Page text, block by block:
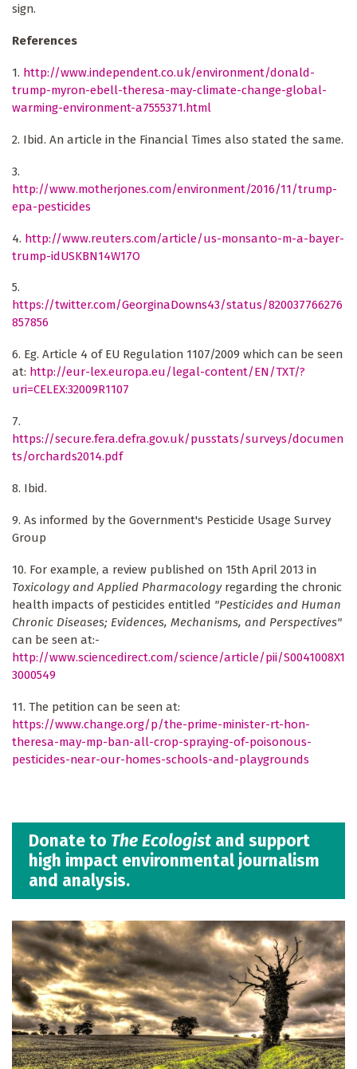
sign.
References
1. http://www.independent.co.uk/environment/donald-
trump-myron-ebell-theresa-may-climate-change-global-
warming-environment-a7555371.html
2. Ibid. An article in the Financial Times also stated the same.
3.
http://www.motherjones.com/environment/2016/11/trump-
epa-pesticides
4. http://www.reuters.com/article/us-monsanto-m-a-bayer-
trump-idUSKBN14W17O
5.
https://twitter.com/GeorginaDowns43/status/820037766276
857856
6. Eg. Article 4 of EU Regulation 1107/2009 which can be seen
at: http://eur-lex.europa.eu/legal-content/EN/TXT/?
uri=CELEX:32009R1107
7.
https://secure.fera.defra.gov.uk/pusstats/surveys/documen
ts/orchards2014.pdf
8. Ibid.
9. As informed by the Government's Pesticide Usage Survey
Group
10. For example, a review published on 15th April 2013 in
Toxicology and Applied Pharmacology regarding the chronic
health impacts of pesticides entitled "Pesticides and Human
Chronic Diseases; Evidences, Mechanisms, and Perspectives"
can be seen at:-
http://www.sciencedirect.com/science/article/pii/S0041008X1
3000549
11. The petition can be seen at:
https://www.change.org/p/the-prime-minister-rt-hon-
theresa-may-mp-ban-all-crop-spraying-of-poisonous-
pesticides-near-our-homes-schools-and-playgrounds
Donate to The Ecologist and support
high impact environmental journalism
and analysis.